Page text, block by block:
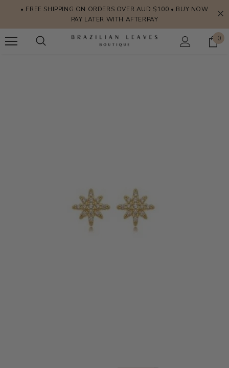
• FREE SHIPPING ON ORDERS OVER AUD $100 • BUY NOW
PAY LATER WITH AFTERPAY
0